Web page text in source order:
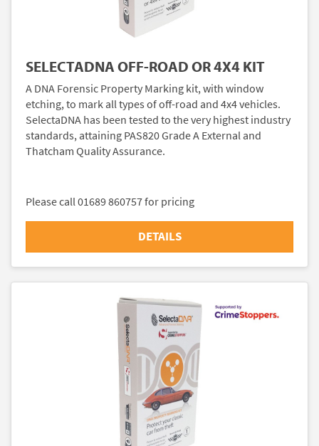
SELECTADNA OFF-ROAD OR 4X4 KIT
A DNA Forensic Property Marking kit, with window
etching, to mark all types of off-road and 4x4 vehicles.
SelectaDNA has been tested to the very highest industry
standards, attaining PAS820 Grade A External and
Thatcham Quality Assurance.
Please call 01689 860757 for pricing
DETAILS